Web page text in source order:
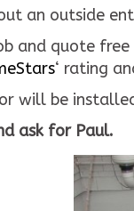
an outside
and quote
‘ rating
will be
ask for Paul.